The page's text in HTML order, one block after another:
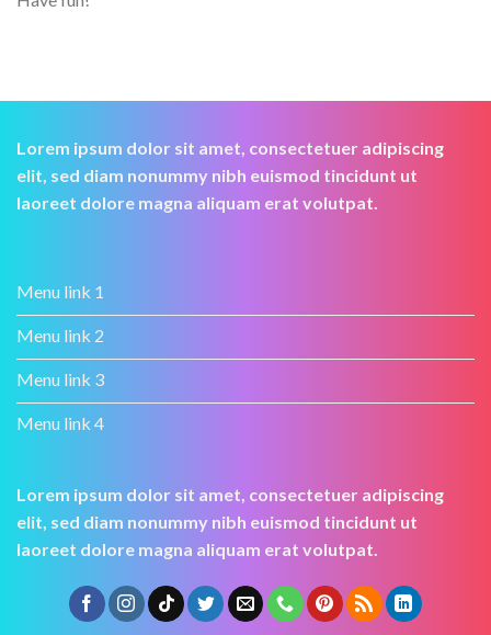
Lorem ipsum dolor sit amet, consectetuer adipiscing
elit, sed diam nonummy nibh euismod tincidunt ut
laoreet dolore magna aliquam erat volutpat.
Menu link 1
Menu link 2
Menu link 3
Menu link 4
Lorem ipsum dolor sit amet, consectetuer adipiscing
elit, sed diam nonummy nibh euismod tincidunt ut
laoreet dolore magna aliquam erat volutpat.